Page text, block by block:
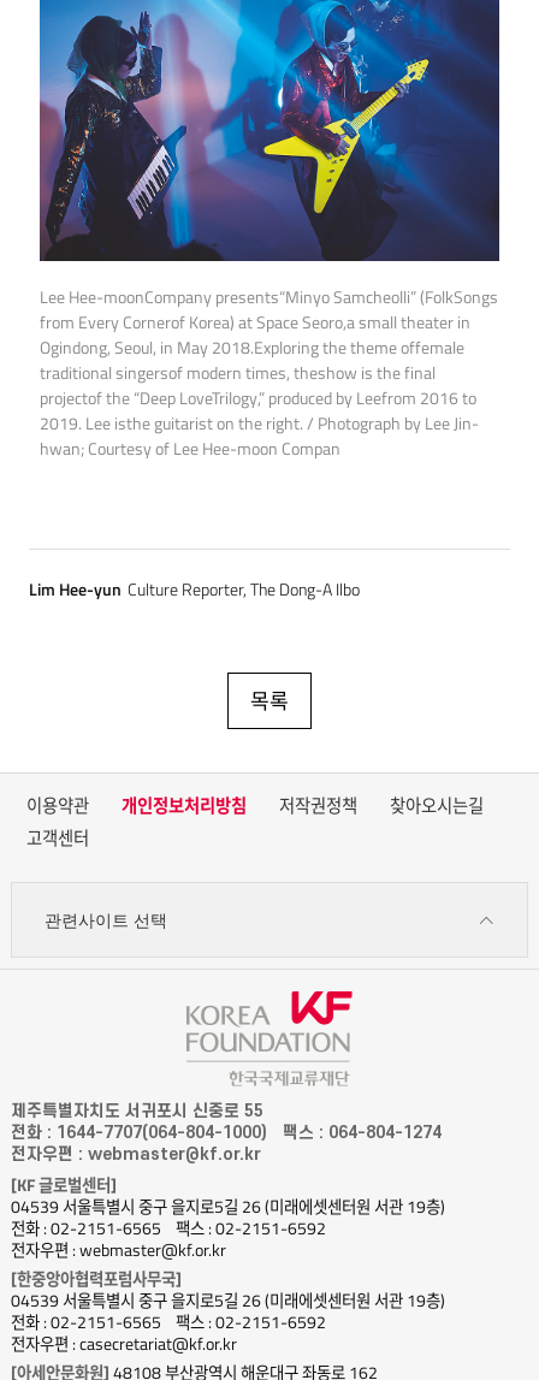
Lee Hee-moonCompany presents“Minyo Samcheolli” (FolkSongs
from Every Cornerof Korea) at Space Seoro,a small theater in
Ogindong, Seoul, in May 2018.Exploring the theme offemale
traditional singersof modern times, theshow is the final
projectof the “Deep LoveTrilogy,” produced by Leefrom 2016 to
2019. Lee isthe guitarist on the right. / Photograph by Lee Jin-
hwan; Courtesy of Lee Hee-moon Compan
Lim Hee-yun Culture Reporter, The Dong-A Ilbo
목록
이용약관 개인정보처리방침 저작권정책
찾아오시는길
고객센터
관련사이트 선택
제주특별자치도 서귀포시 신중로 55
전화 : 1644-7707(064-804-1000)
팩스 : 064-804-1274
전자우편 : webmaster@kf.or.kr
[KF 글로벌센터]
04539 서울특별시 중구 을지로5길 26 (미래에셋센터원 서관 19층)
전화 : 02-2151-6565
팩스 : 02-2151-6592
전자우편 : webmaster@kf.or.kr
[한중앙아협력포럼사무국]
04539 서울특별시 중구 을지로5길 26 (미래에셋센터원 서관 19층)
전화 : 02-2151-6565
팩스 : 02-2151-6592
전자우편 : casecretariat@kf.or.kr
[아세안문화원] 48108 부산광역시 해운대구 좌동로 162